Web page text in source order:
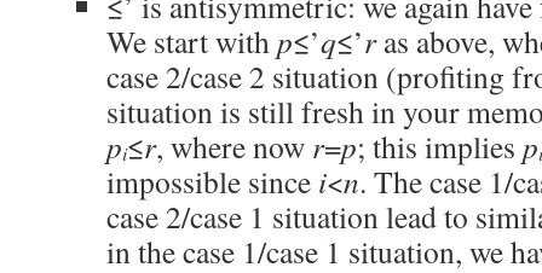
We start withp≤’q≤’ras above,
case 2/case 2 situation (profiting
situation is still fresh in your
pi≤r, where now r=p; this implies pi
impossible since i<n. The case 1/
case 2/case 1 situation lead to
in the case 1/case 1 situation, we